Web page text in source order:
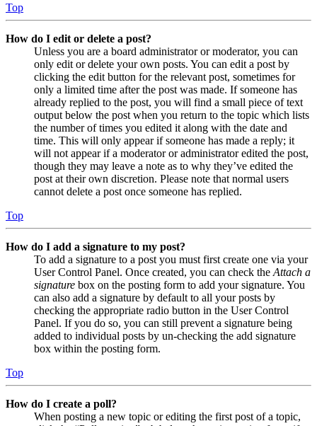
Top
How do I edit or delete a post?
Unless you are a board administrator or moderator, you can
only edit or delete your own posts. You can edit a post by
clicking the edit button for the relevant post, sometimes for
only a limited time after the post was made. If someone has
already replied to the post, you will find a small piece of text
output below the post when you return to the topic which lists
the number of times you edited it along with the date and
time. This will only appear if someone has made a reply; it
will not appear if a moderator or administrator edited the post,
though they may leave a note as to why they’ve edited the
post at their own discretion. Please note that normal users
cannot delete a post once someone has replied.
Top
How do I add a signature to my post?
To add a signature to a post you must first create one via your
User Control Panel. Once created, you can check the Attach a
signature box on the posting form to add your signature. You
can also add a signature by default to all your posts by
checking the appropriate radio button in the User Control
Panel. If you do so, you can still prevent a signature being
added to individual posts by un-checking the add signature
box within the posting form.
Top
How do I create a poll?
When posting a new topic or editing the first post of a topic,